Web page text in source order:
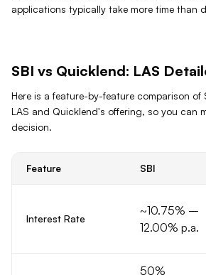
applications typically take more time than
SBI vs Quicklend: LAS
Here is a feature-by-feature comparison of
LAS and Quicklend's offering, so you can
decision.
Feature SBI
Interest Rate
~10.75% –
12.00% p.a.
50%